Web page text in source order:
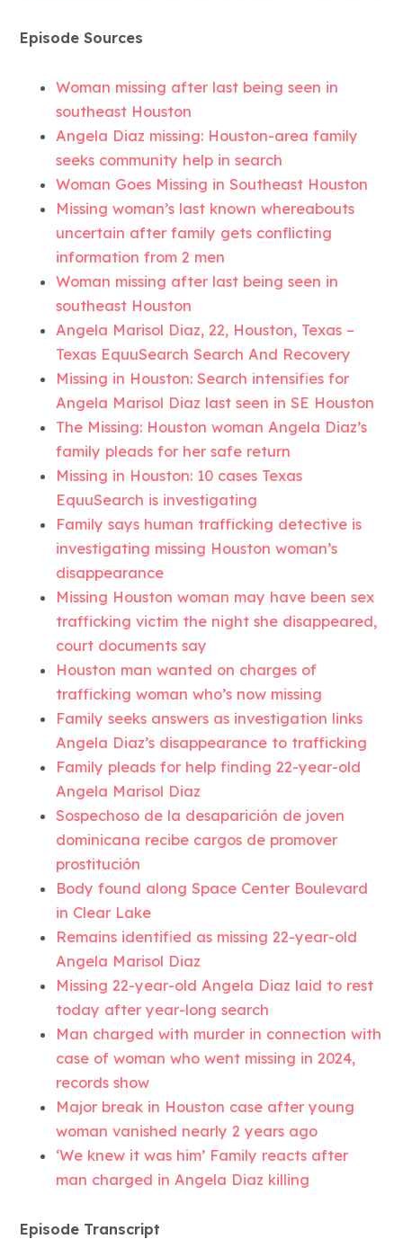
Episode Sources
Woman missing after last being seen in
southeast Houston
Angela Diaz missing: Houston-area family
seeks community help in search
Woman Goes Missing in Southeast Houston
Missing woman’s last known whereabouts
uncertain after family gets conflicting
information from 2 men
Woman missing after last being seen in
southeast Houston
Angela Marisol Diaz, 22, Houston, Texas –
Texas EquuSearch Search And Recovery
Missing in Houston: Search intensifies for
Angela Marisol Diaz last seen in SE Houston
The Missing: Houston woman Angela Diaz’s
family pleads for her safe return
Missing in Houston: 10 cases Texas
EquuSearch is investigating
Family says human trafficking detective is
investigating missing Houston woman’s
disappearance
Missing Houston woman may have been sex
trafficking victim the night she disappeared,
court documents say
Houston man wanted on charges of
trafficking woman who’s now missing
Family seeks answers as investigation links
Angela Diaz’s disappearance to trafficking
Family pleads for help finding 22-year-old
Angela Marisol Diaz
Sospechoso de la desaparición de joven
dominicana recibe cargos de promover
prostitución
Body found along Space Center Boulevard
in Clear Lake
Remains identified as missing 22-year-old
Angela Marisol Diaz
Missing 22-year-old Angela Diaz laid to rest
today after year-long search
Man charged with murder in connection with
case of woman who went missing in 2024,
records show
Major break in Houston case after young
woman vanished nearly 2 years ago
‘We knew it was him’ Family reacts after
man charged in Angela Diaz killing
Episode Transcript